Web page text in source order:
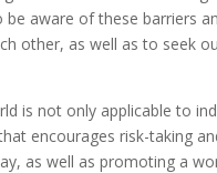
aware of these barriers
other, as well as to seek
is not only applicable to
encourages risk-taking
as well as promoting a